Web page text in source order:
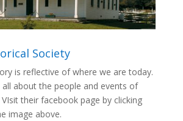
Society
is reflective of where we are today.
all about the people and events of
their facebook page by clicking
image above.